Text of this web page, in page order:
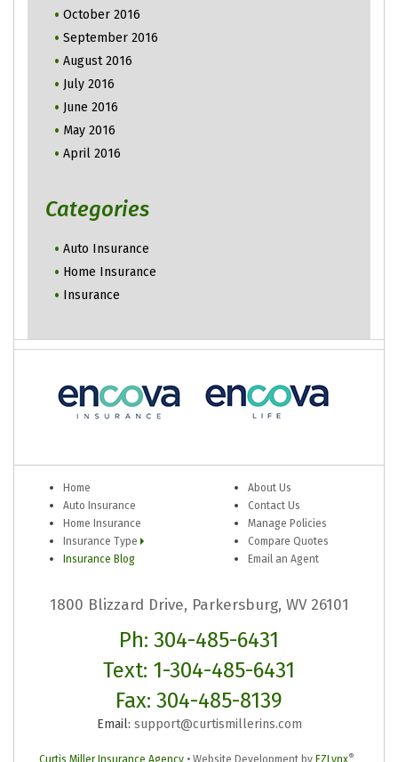
October 2016
September 2016
August 2016
July 2016
June 2016
May 2016
April 2016
Categories
Auto Insurance
Home Insurance
Insurance
Home
Auto Insurance
Home Insurance
Insurance Type
Insurance Blog
About Us
Contact Us
Manage Policies
Compare Quotes
Email an Agent
1800 Blizzard Drive, Parkersburg, WV 26101
Ph: 304-485-6431
Text: 1-304-485-6431
Fax: 304-485-8139
Email: support@curtismillerins.com
Curtis Miller Insurance Agency • Website Development by EZLynx®